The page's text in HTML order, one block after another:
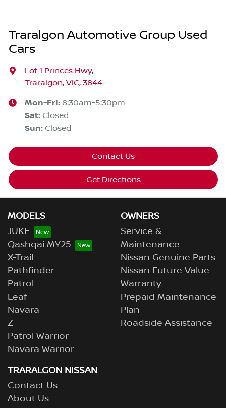
Traralgon Automotive Group Used
Cars
Lot 1 Princes Hwy,
Traralgon, VIC, 3844
Mon-Fri: 8:30am-5:30pm
Sat: Closed
Sun: Closed
Contact Us
Get Directions
MODELS
JUKE
Qashqai MY25
X-Trail
Pathfinder
Patrol
Leaf
Navara
Z
Patrol Warrior
Navara Warrior
OWNERS
Service &
Maintenance
Nissan Genuine Parts
Nissan Future Value
Warranty
Prepaid Maintenance
Plan
Roadside Assistance
TRARALGON NISSAN
Contact Us
About Us